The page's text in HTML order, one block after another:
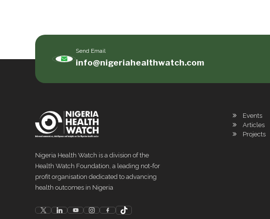
Send Email
info@nigeriahealthwatch.com
Nigeria Health Watch is a division of the
Health Watch Foundation, a leading not-for
profit organisation dedicated to advancing
health outcomes in Nigeria
Events
Articles
Projects